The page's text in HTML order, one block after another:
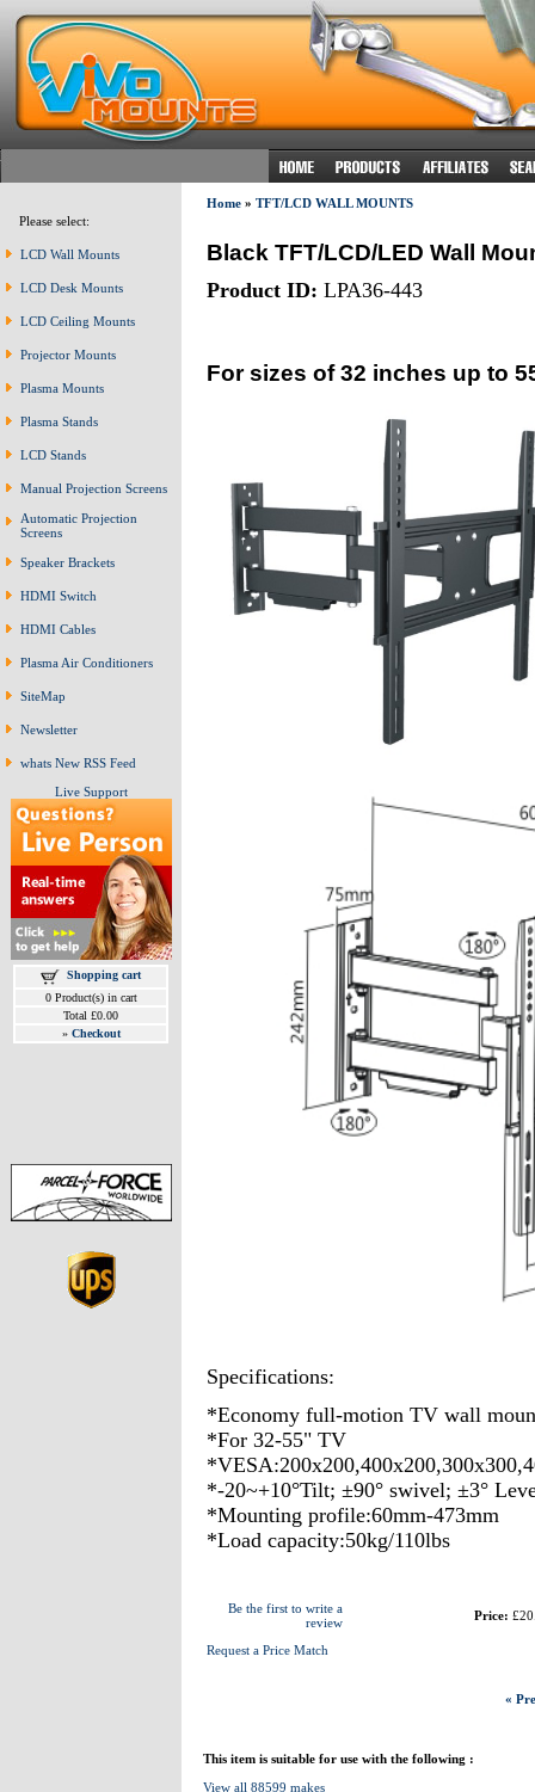
Please select:
LCD Wall Mounts
LCD Desk Mounts
LCD Ceiling Mounts
Projector Mounts
Plasma Mounts
Plasma Stands
LCD Stands
Manual Projection Screens
Automatic Projection
Screens
Speaker Brackets
HDMI Switch
HDMI Cables
Plasma Air Conditioners
SiteMap
Newsletter
whats New RSS Feed
Live Support
Shopping cart
0 Product(s) in cart
Total £0.00
» Checkout
Home» TFT/LCD WALL MOUNTS
Black TFT/LCD/LED Wall
Product ID: LPA36-443
For sizes of 32 inches up to
Specifications:
*Economy full-motion TV wall
*For 32-55" TV
*-20~+10°Tilt; ±90° swivel; ±3°
*Mounting profile:60mm-473mm
*Load capacity:50kg/110lbs
Be the first to write a
review
Request a Price Match
Price:
«
This item is suitable for use with the following :
View all 88599 makes